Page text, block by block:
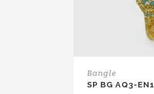
Bangle
SP BG AQ3-EN1